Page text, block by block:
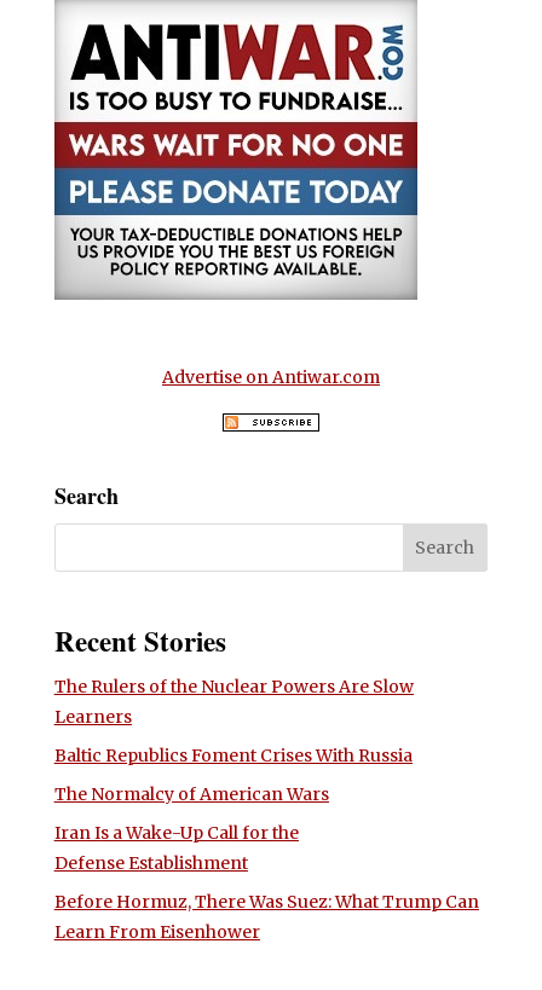
Advertise on Antiwar.com
Search
Recent Stories
The Rulers of the Nuclear Powers Are Slow
Learners
Baltic Republics Foment Crises With Russia
The Normalcy of American Wars
Iran Is a Wake-Up Call for the
Defense Establishment
Before Hormuz, There Was Suez: What Trump Can
Learn From Eisenhower